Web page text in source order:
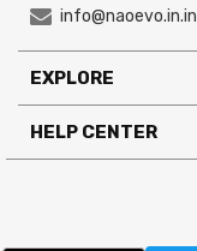
info@naoevo.in.in
EXPLORE
HELP CENTER